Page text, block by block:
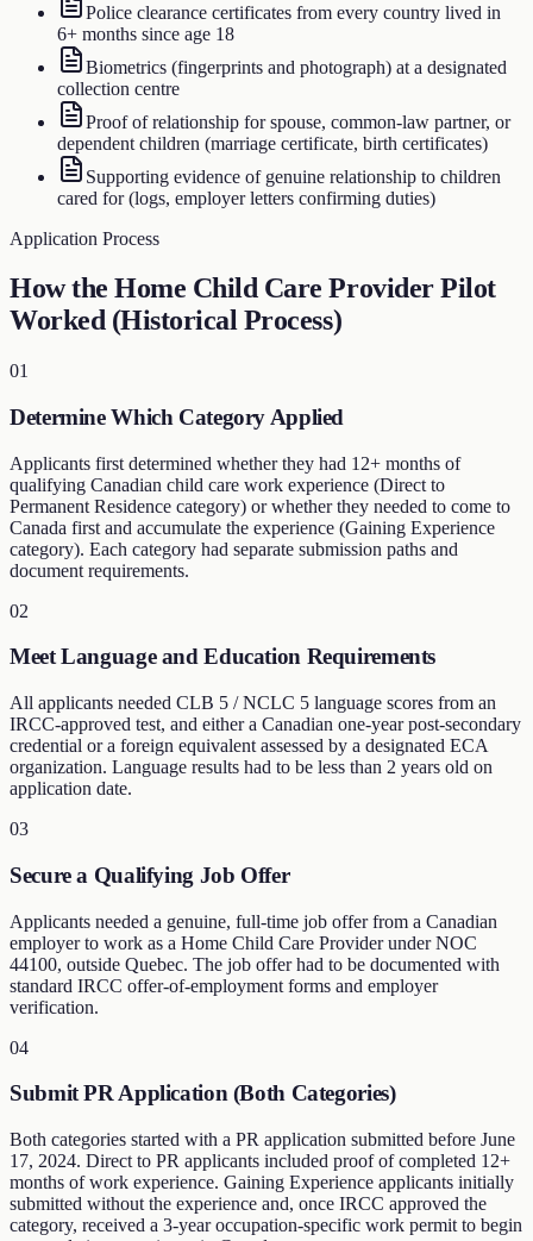
Police clearance certificates from every country lived in
6+ months since age 18
Biometrics (fingerprints and photograph) at a designated
collection centre
Proof of relationship for spouse, common-law partner, or
dependent children (marriage certificate, birth certificates)
Supporting evidence of genuine relationship to children
cared for (logs, employer letters confirming duties)
Application Process
How the Home Child Care Provider Pilot
Worked (Historical Process)
01
Determine Which Category Applied
Applicants first determined whether they had 12+ months of
qualifying Canadian child care work experience (Direct to
Permanent Residence category) or whether they needed to come to
Canada first and accumulate the experience (Gaining Experience
category). Each category had separate submission paths and
document requirements.
02
Meet Language and Education Requirements
All applicants needed CLB 5 / NCLC 5 language scores from an
IRCC-approved test, and either a Canadian one-year post-secondary
credential or a foreign equivalent assessed by a designated ECA
organization. Language results had to be less than 2 years old on
application date.
03
Secure a Qualifying Job Offer
Applicants needed a genuine, full-time job offer from a Canadian
employer to work as a Home Child Care Provider under NOC
44100, outside Quebec. The job offer had to be documented with
standard IRCC offer-of-employment forms and employer
verification.
04
Submit PR Application (Both Categories)
Both categories started with a PR application submitted before June
17, 2024. Direct to PR applicants included proof of completed 12+
months of work experience. Gaining Experience applicants initially
submitted without the experience and, once IRCC approved the
category, received a 3-year occupation-specific work permit to begin